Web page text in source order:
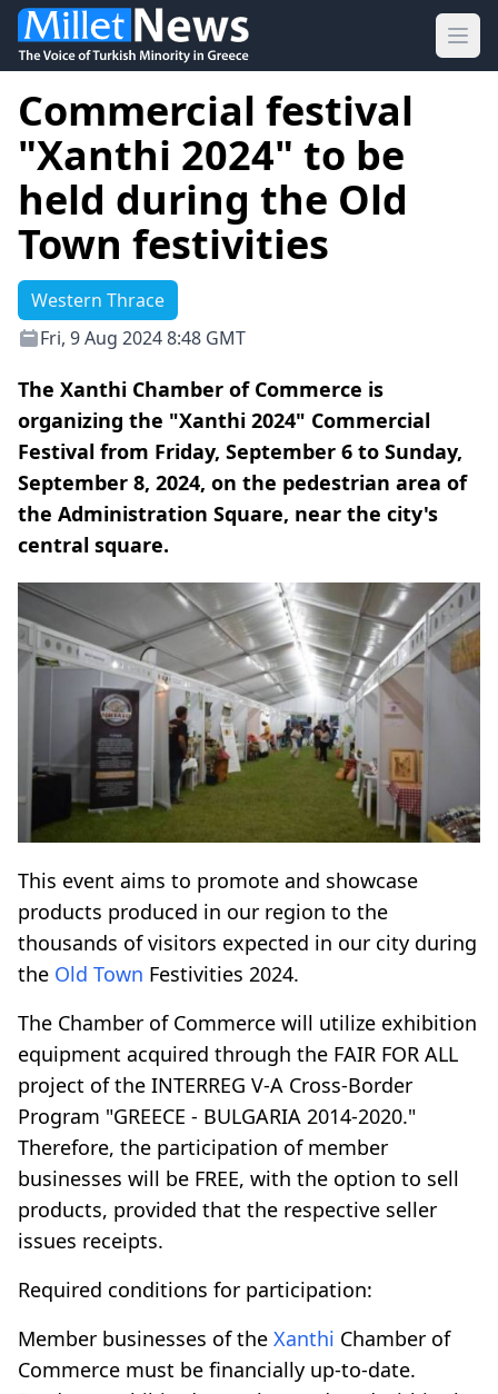
Commercial festival
"Xanthi 2024" to be
held during the Old
Town festivities
Western Thrace
Fri, 9 Aug 2024 8:48 GMT
The Xanthi Chamber of Commerce is
organizing the "Xanthi 2024" Commercial
Festival from Friday, September 6 to Sunday,
September 8, 2024, on the pedestrian area of
the Administration Square, near the city's
central square.
This event aims to promote and showcase
products produced in our region to the
thousands of visitors expected in our city during
the Old Town Festivities 2024.
The Chamber of Commerce will utilize exhibition
equipment acquired through the FAIR FOR ALL
project of the INTERREG V-A Cross-Border
Program "GREECE - BULGARIA 2014-2020."
Therefore, the participation of member
businesses will be FREE, with the option to sell
products, provided that the respective seller
issues receipts.
Required conditions for participation:
Member businesses of the Xanthi Chamber of
Commerce must be financially up-to-date.